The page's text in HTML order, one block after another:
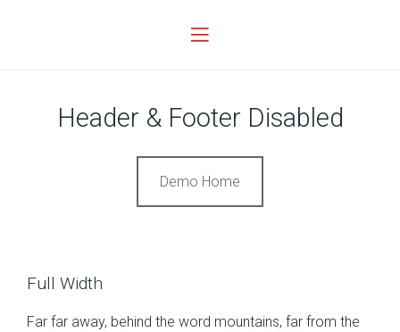
Header & Footer Disabled
Demo Home
Full Width
Far far away, behind the word mountains, far from the